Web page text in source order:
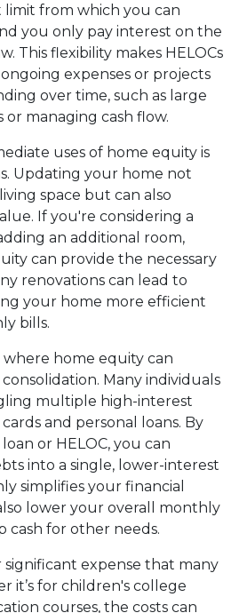
limit from which you can
you only pay interest on the
This flexibility makes HELOCs
expenses or projects
over time, such as large
managing cash flow.
uses of home equity is
Updating your home not
space but can also
If you're considering a
an additional room,
can provide the necessary
renovations can lead to
your home more efficient
bills.
home equity can
Many individuals
multiple high-interest
and personal loans. By
or HELOC, you can
into a single, lower-interest
simplifies your financial
lower your overall monthly
cash for other needs.
significant expense that many
it’s for children's college
courses, the costs can